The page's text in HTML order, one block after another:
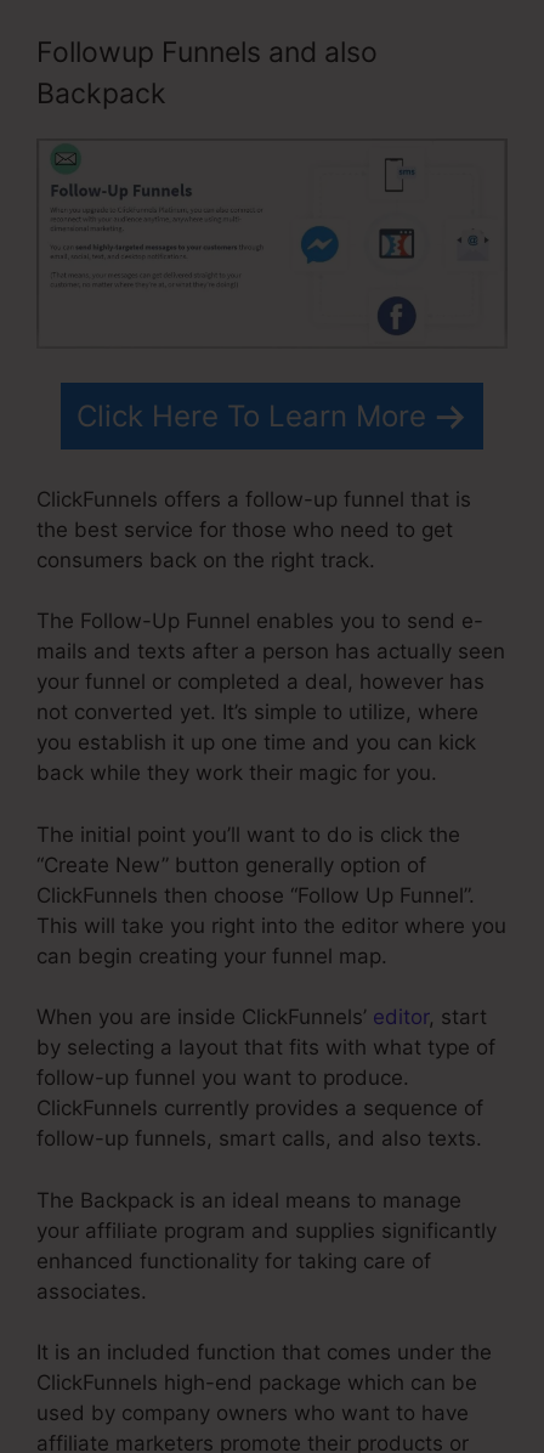
Followup Funnels and also
Backpack
Click Here To Learn More
ClickFunnels offers a follow-up funnel that is
the best service for those who need to get
consumers back on the right track.
The Follow-Up Funnel enables you to send e-
mails and texts after a person has actually seen
your funnel or completed a deal, however has
not converted yet. It’s simple to utilize, where
you establish it up one time and you can kick
back while they work their magic for you.
The initial point you’ll want to do is click the
“Create New” button generally option of
ClickFunnels then choose “Follow Up Funnel”.
This will take you right into the editor where you
can begin creating your funnel map.
When you are inside ClickFunnels’ editor, start
by selecting a layout that fits with what type of
follow-up funnel you want to produce.
ClickFunnels currently provides a sequence of
follow-up funnels, smart calls, and also texts.
The Backpack is an ideal means to manage
your affiliate program and supplies significantly
enhanced functionality for taking care of
associates.
It is an included function that comes under the
ClickFunnels high-end package which can be
used by company owners who want to have
affiliate marketers promote their products or